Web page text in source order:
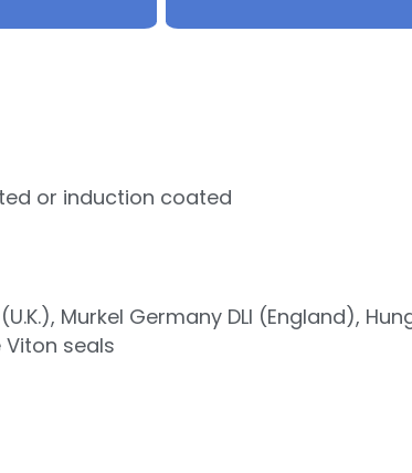
or induction coated
Murkel Germany DLI (England),
seals